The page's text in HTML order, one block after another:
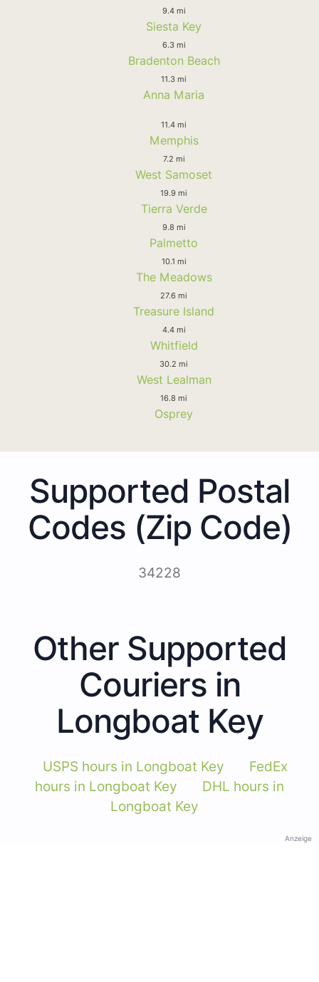
9.4 mi
Siesta Key
6.3 mi
Bradenton Beach
11.3 mi
Anna Maria
11.4 mi
Memphis
7.2 mi
West Samoset
19.9 mi
Tierra Verde
9.8 mi
Palmetto
10.1 mi
The Meadows
27.6 mi
Treasure Island
4.4 mi
Whitfield
30.2 mi
West Lealman
16.8 mi
Osprey
Supported Postal
Codes (Zip Code)
34228
Other Supported
Couriers in
Longboat Key
USPS hours in Longboat Key
FedEx
hours in Longboat Key
DHL hours in
Longboat Key
Anzeige